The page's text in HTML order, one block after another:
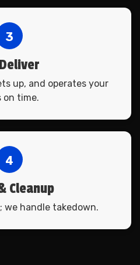
3
up, and operates your
on time.
4
Cleanup
we handle takedown.